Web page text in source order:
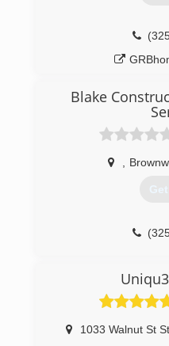
Blake
1033 Walnut St